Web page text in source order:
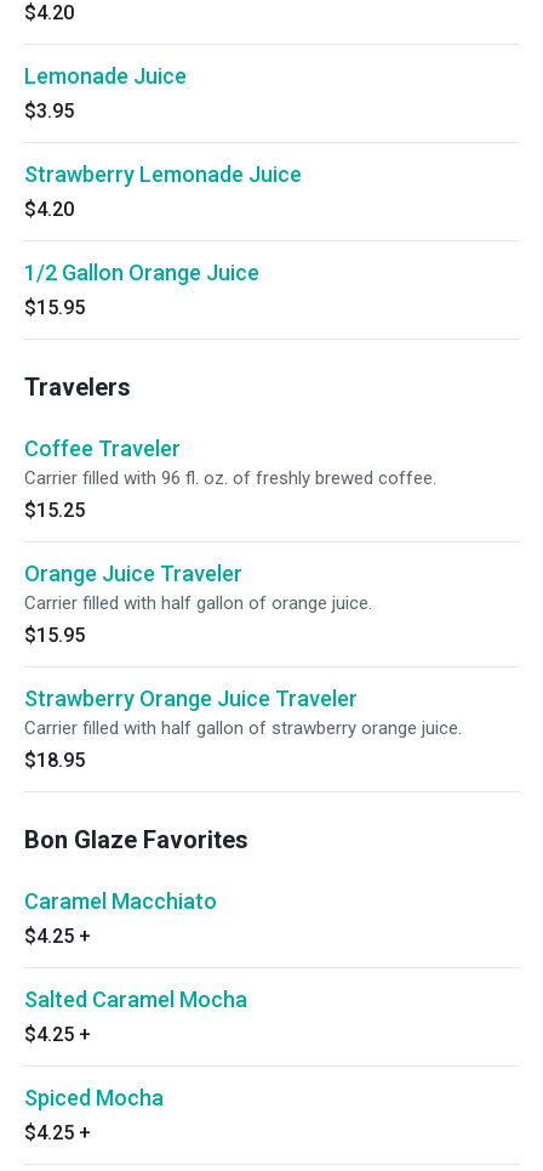
$4.20
Lemonade Juice
$3.95
Strawberry Lemonade Juice
$4.20
1/2 Gallon Orange Juice
$15.95
Travelers
Coffee Traveler
Carrier filled with 96 fl. oz. of freshly brewed coffee.
$15.25
Orange Juice Traveler
Carrier filled with half gallon of orange juice.
$15.95
Strawberry Orange Juice Traveler
Carrier filled with half gallon of strawberry orange juice.
$18.95
Bon Glaze Favorites
Caramel Macchiato
$4.25 +
Salted Caramel Mocha
$4.25 +
Spiced Mocha
$4.25 +